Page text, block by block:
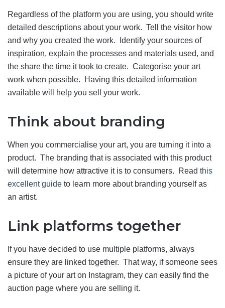
Regardless of the platform you are using, you should write
detailed descriptions about your work. Tell the visitor how
and why you created the work. Identify your sources of
inspiration, explain the processes and materials used, and
the share the time it took to create. Categorise your art
work when possible. Having this detailed information
available will help you sell your work.
Think about branding
When you commercialise your art, you are turning it into a
product. The branding that is associated with this product
will determine how attractive it is to consumers. Read this
excellent guide to learn more about branding yourself as
an artist.
Link platforms together
If you have decided to use multiple platforms, always
ensure they are linked together. That way, if someone sees
a picture of your art on Instagram, they can easily find the
auction page where you are selling it.